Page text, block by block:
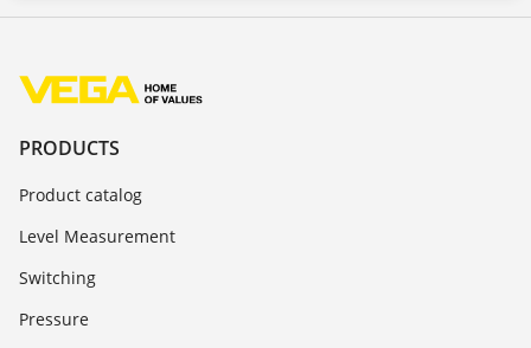
PRODUCTS
Product catalog
Level Measurement
Switching
Pressure